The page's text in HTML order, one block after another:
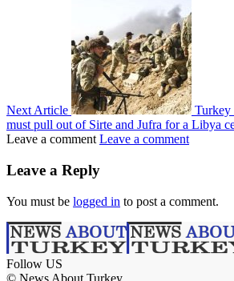
Next Article
Turkey
must pull out of Sirte and Jufra for a Libya
Leave a comment Leave a comment
Leave a Reply
You must be logged in to post a comment.
Follow US
© News About Turkey